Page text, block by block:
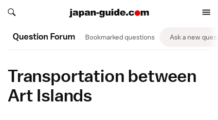
Search japan-guide.com
Search japan-guide.com
Question Forum Bookmarked questions Ask a new
Transportation between
Art Islands